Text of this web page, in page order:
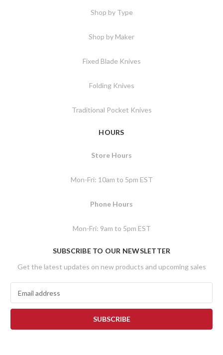
Shop by Type
Shop by Maker
Fixed Blade Knives
Folding Knives
Traditional Pocket Knives
HOURS
Store Hours
Mon-Fri: 10am to 5pm EST
Phone Hours
Mon-Fri: 9am to 5pm EST
SUBSCRIBE TO OUR NEWSLETTER
Get the latest updates on new products and upcoming sales
a
l